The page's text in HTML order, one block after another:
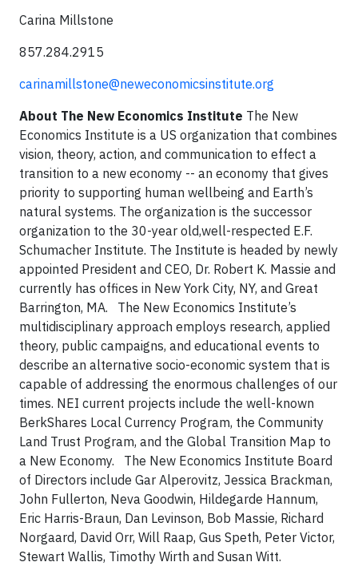
Carina Millstone
857.284.2915
carinamillstone@neweconomicsinstitute.org
About The New Economics Institute The New
Economics Institute is a US organization that combines
vision, theory, action, and communication to effect a
transition to a new economy -- an economy that gives
priority to supporting human wellbeing and Earth’s
natural systems. The organization is the successor
organization to the 30-year old,well-respected E.F.
Schumacher Institute. The Institute is headed by newly
appointed President and CEO, Dr. Robert K. Massie and
currently has offices in New York City, NY, and Great
Barrington, MA. The New Economics Institute’s
multidisciplinary approach employs research, applied
theory, public campaigns, and educational events to
describe an alternative socio-economic system that is
capable of addressing the enormous challenges of our
times. NEI current projects include the well-known
BerkShares Local Currency Program, the Community
Land Trust Program, and the Global Transition Map to
a New Economy. The New Economics Institute Board
of Directors include Gar Alperovitz, Jessica Brackman,
John Fullerton, Neva Goodwin, Hildegarde Hannum,
Eric Harris-Braun, Dan Levinson, Bob Massie, Richard
Norgaard, David Orr, Will Raap, Gus Speth, Peter Victor,
Stewart Wallis, Timothy Wirth and Susan Witt.